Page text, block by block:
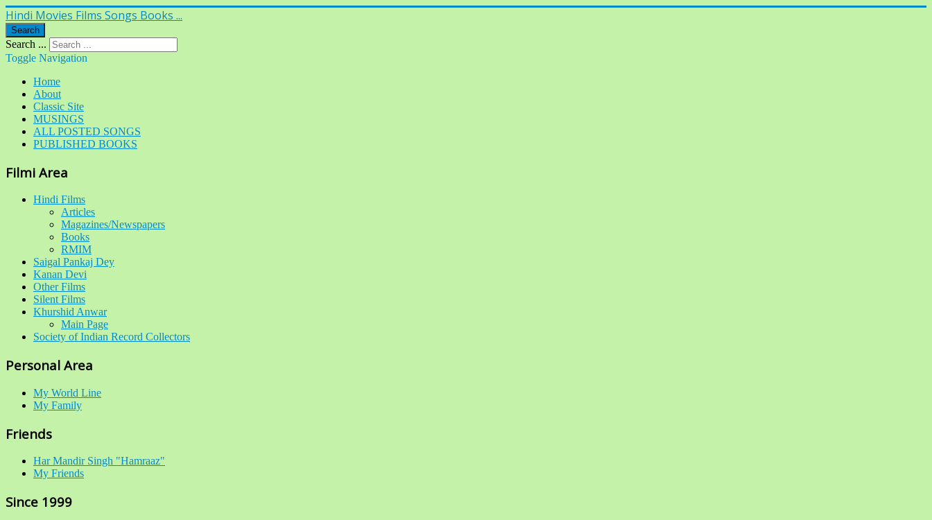
Hindi Movies Films Songs Books ...
Search
Search ...
Toggle Navigation
Home
About
Classic Site
MUSINGS
ALL POSTED SONGS
PUBLISHED BOOKS
Filmi Area
Hindi Films
Articles
Magazines/Newspapers
Books
RMIM
Saigal Pankaj Dey
Kanan Devi
Other Films
Silent Films
Khurshid Anwar
Main Page
Society of Indian Record Collectors
Personal Area
My World Line
My Family
Friends
Har Mandir Singh "Hamraaz"
My Friends
Since 1999